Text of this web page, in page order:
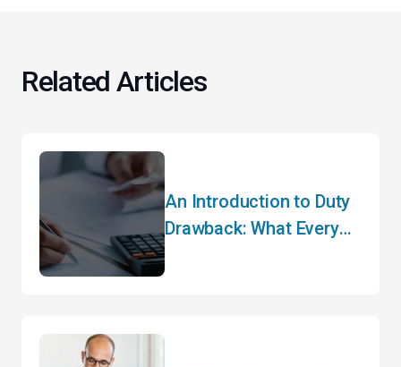
Related Articles
An Introduction to Duty
Drawback: What Every